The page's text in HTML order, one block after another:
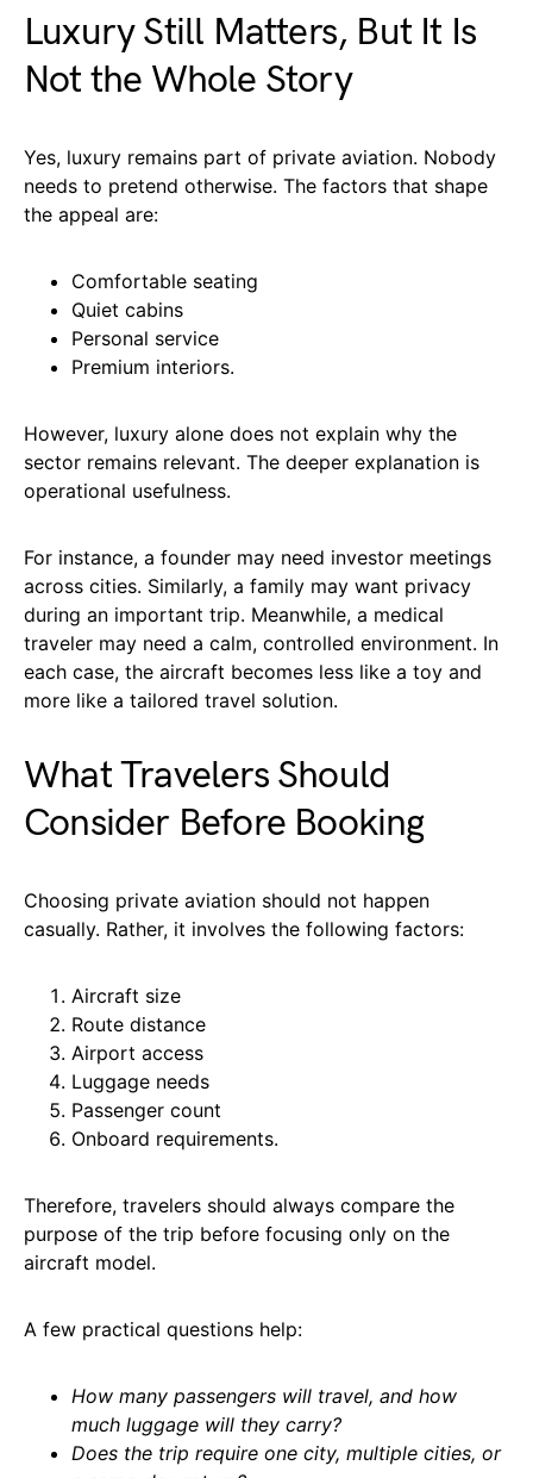
Luxury Still Matters, But It Is
Not the Whole Story
Yes, luxury remains part of private aviation. Nobody
needs to pretend otherwise. The factors that shape
the appeal are:
Comfortable seating
Quiet cabins
Personal service
Premium interiors.
However, luxury alone does not explain why the
sector remains relevant. The deeper explanation is
operational usefulness.
For instance, a founder may need investor meetings
across cities. Similarly, a family may want privacy
during an important trip. Meanwhile, a medical
traveler may need a calm, controlled environment. In
each case, the aircraft becomes less like a toy and
more like a tailored travel solution.
What Travelers Should
Consider Before Booking
Choosing private aviation should not happen
casually. Rather, it involves the following factors:
Aircraft size
Route distance
Airport access
Luggage needs
Passenger count
Onboard requirements.
Therefore, travelers should always compare the
purpose of the trip before focusing only on the
aircraft model.
A few practical questions help:
How many passengers will travel, and how
much luggage will they carry?
Does the trip require one city, multiple cities, or